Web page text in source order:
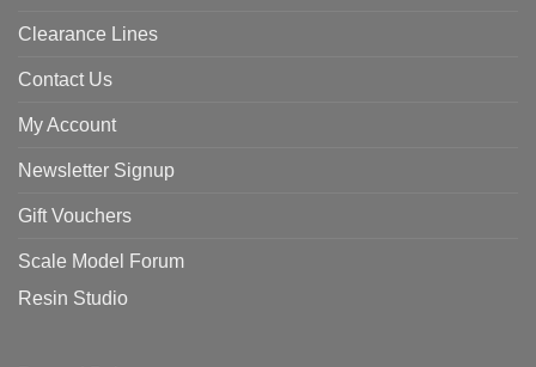
Clearance Lines
Contact Us
My Account
Newsletter Signup
Gift Vouchers
Scale Model Forum
Resin Studio